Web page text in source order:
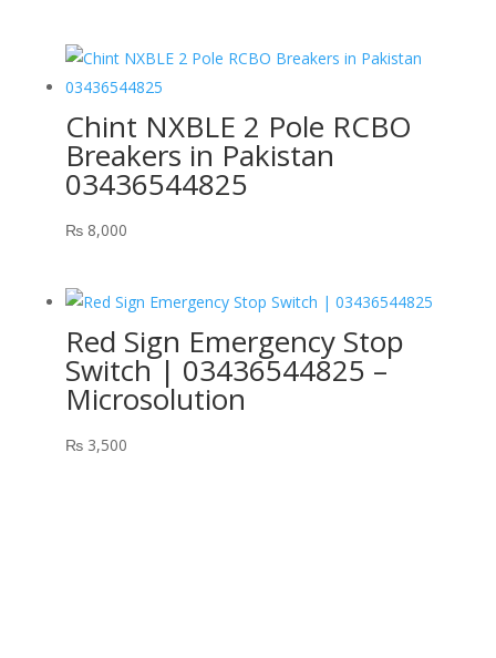
Chint NXBLE 2 Pole RCBO
Breakers in Pakistan
03436544825
₨8,000
Red Sign Emergency Stop
Switch | 03436544825 –
Microsolution
₨3,500